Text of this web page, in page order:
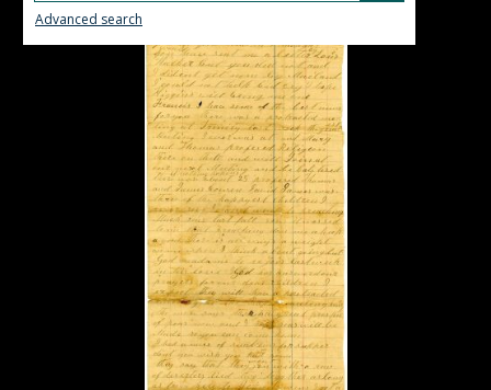
Advanced search